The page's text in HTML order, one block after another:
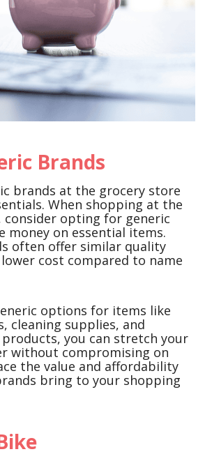
Brands
brands at the grocery store
When shopping at the
consider opting for generic
money on essential items.
often offer similar quality
cost compared to name
options for items like
cleaning supplies, and
you can stretch your
without compromising on
the value and affordability
bring to your shopping